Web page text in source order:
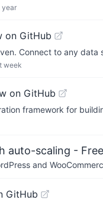
year
on GitHub
Connect to any
week
on GitHub
framework for
auto-scaling -
and
GitHub